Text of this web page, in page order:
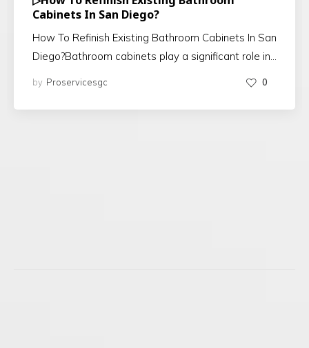
Cabinets In San Diego?
How To Refinish Existing Bathroom Cabinets In San
Diego?Bathroom cabinets play a significant role in…
by Proservicesgc 0